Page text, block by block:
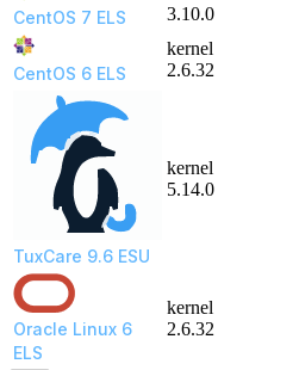
CentOS 7 ELS
3.10.0
CentOS 6 ELS
kernel
2.6.32
TuxCare 9.6 ESU
kernel
5.14.0
Oracle Linux 6
ELS
kernel
2.6.32